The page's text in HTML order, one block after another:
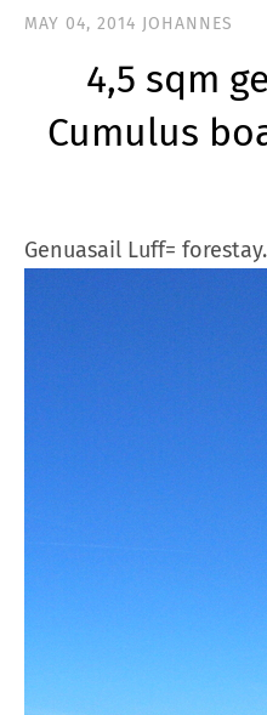
MAY 04, 2014 JOHANNES
4,5 sqm
Cumulus
Genuasail Luff=